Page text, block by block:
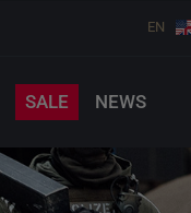
EN
SALE NEWS